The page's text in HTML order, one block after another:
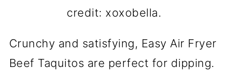
credit: xoxobella.
Crunchy and satisfying, Easy Air Fryer
Beef Taquitos are perfect for dipping.